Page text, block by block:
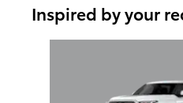
Inspired by your